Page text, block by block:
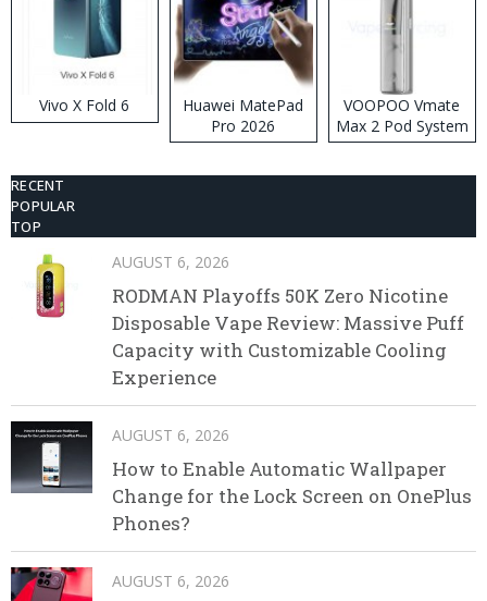
Vivo X Fold 6
Huawei MatePad
Pro 2026
VOOPOO Vmate
Max 2 Pod System
Kit
RECENT
POPULAR
TOP
AUGUST 6, 2026
RODMAN Playoffs 50K Zero Nicotine
Disposable Vape Review: Massive Puff
Capacity with Customizable Cooling
Experience
AUGUST 6, 2026
How to Enable Automatic Wallpaper
Change for the Lock Screen on OnePlus
Phones?
AUGUST 6, 2026